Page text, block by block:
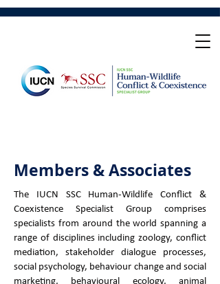
Members & Associates
The IUCN SSC Human-Wildlife Conflict &
Coexistence Specialist Group comprises
specialists from around the world spanning a
range of disciplines including zoology, conflict
mediation, stakeholder dialogue processes,
social psychology, behaviour change and social
marketing, behavioural ecology, animal